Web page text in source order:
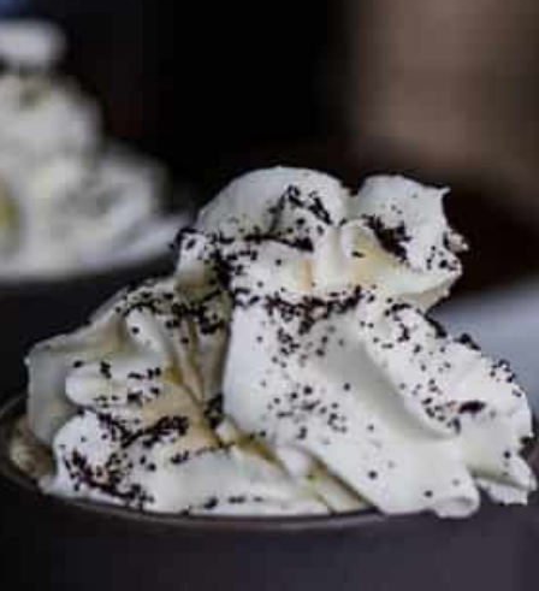
PARTNER WITH ME
To discuss ways to advertise or partner, please
media page and get in touch
FTC DISCLOSURE
This site may contain affiliate links, such as the Amazon
Services LLC Associates Program. Please support CulturEatz
by clicking on the links and purchasing through them so I
can keep the kitchen well-stocked. It does not alter the
price you pay.Full policy here. Google